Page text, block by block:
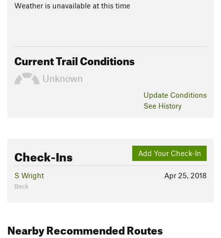
Weather is unavailable at this time
Current Trail Conditions
Unknown
Update Conditions
See History
Add Your Check-In
Check-Ins
Apr 25, 2018
S Wright
Beck
Nearby Recommended Routes